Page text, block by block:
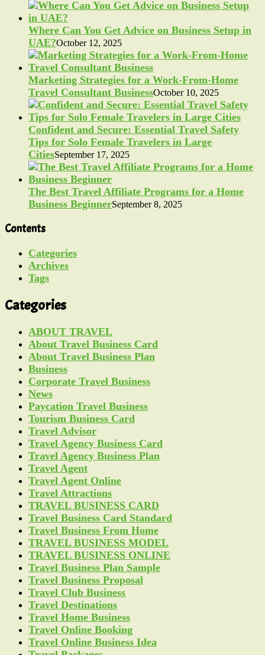
Where Can You Get Advice on Business Setup in
UAE?October 12, 2025
Marketing Strategies for a Work-From-Home
Travel Consultant BusinessOctober 10, 2025
Confident and Secure: Essential Travel Safety
Tips for Solo Female Travelers in Large
CitiesSeptember 17, 2025
The Best Travel Affiliate Programs for a Home
Business BeginnerSeptember 8, 2025
Contents
Categories
Archives
Tags
Categories
ABOUT TRAVEL
About Travel Business Card
About Travel Business Plan
Business
Corporate Travel Business
News
Paycation Travel Business
Tourism Business Card
Travel Advisor
Travel Agency Business Card
Travel Agency Business Plan
Travel Agent
Travel Agent Online
Travel Attractions
TRAVEL BUSINESS CARD
Travel Business Card Standard
Travel Business From Home
TRAVEL BUSINESS MODEL
TRAVEL BUSINESS ONLINE
Travel Business Plan Sample
Travel Business Proposal
Travel Club Business
Travel Destinations
Travel Home Business
Travel Online Booking
Travel Online Business Idea